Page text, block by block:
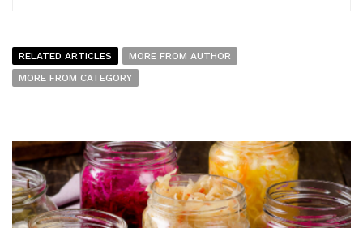
RELATED ARTICLES
MORE FROM AUTHOR
MORE FROM CATEGORY